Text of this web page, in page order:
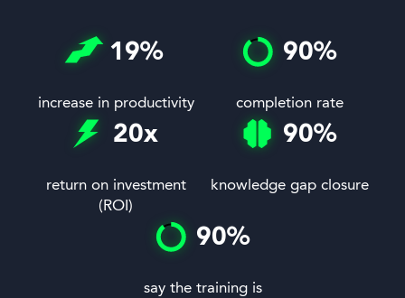
19%
increase in productivity
90%
completion rate
20x
return on investment
(ROI)
90%
knowledge gap closure
90%
say the training is